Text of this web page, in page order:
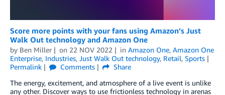
Score more points with your fans using Amazon’s Just
Walk Out technology and Amazon One
by Ben Miller on 22 NOV 2022 in Amazon One, Amazon One
Enterprise, Industries, Just Walk Out technology, Retail, Sports
Permalink
Comments
Share
The energy, excitement, and atmosphere of a live event is unlike
any other. Discover ways to use frictionless technology in arenas